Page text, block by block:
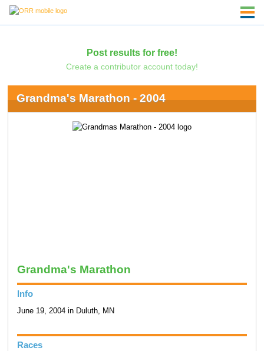
Post results for free!
Create a contributor account today!
Grandma's Marathon - 2004
Grandma's Marathon
Info
June 19, 2004 in Duluth, MN
Races